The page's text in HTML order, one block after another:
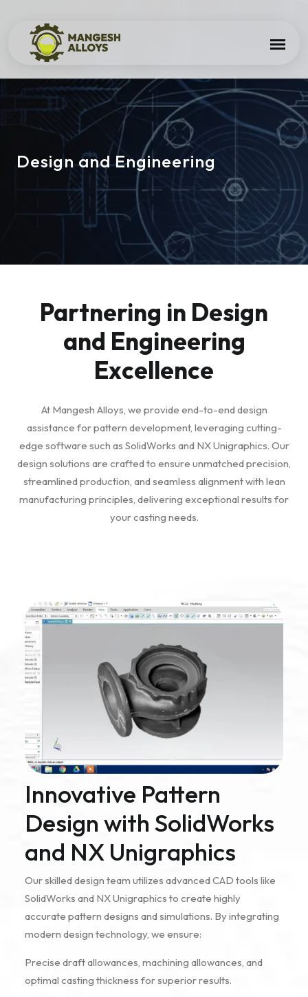
Design and Engineering
Partnering in Design
and Engineering
Excellence
At Mangesh Alloys, we provide end-to-end design
assistance for pattern development, leveraging cutting-
edge software such as SolidWorks and NX Unigraphics. Our
design solutions are crafted to ensure unmatched precision,
streamlined production, and seamless alignment with lean
manufacturing principles, delivering exceptional results for
your casting needs.
Innovative Pattern
Design with SolidWorks
and NX Unigraphics
Our skilled design team utilizes advanced CAD tools like
SolidWorks and NX Unigraphics to create highly
accurate pattern designs and simulations. By integrating
modern design technology, we ensure:
Precise draft allowances, machining allowances, and
optimal casting thickness for superior results.